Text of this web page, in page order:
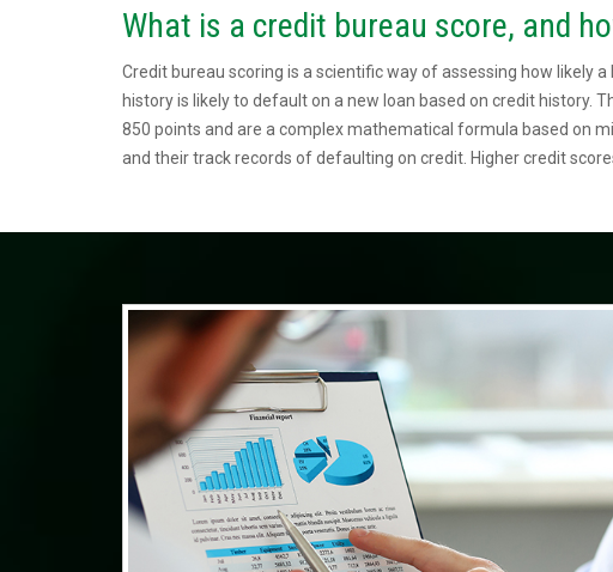
What is a credit bureau score, and
Credit bureau scoring is a scientific way of assessing how likely
history is likely to default on a new loan based on credit history.
850 points and are a complex mathematical formula based on
and their track records of defaulting on credit. Higher credit